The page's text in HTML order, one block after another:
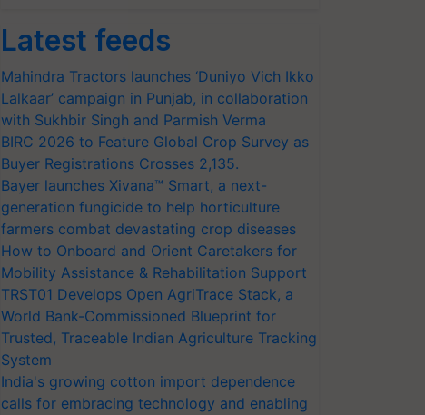
Latest feeds
Mahindra Tractors launches ‘Duniyo Vich Ikko
Lalkaar’ campaign in Punjab, in collaboration
with Sukhbir Singh and Parmish Verma
BIRC 2026 to Feature Global Crop Survey as
Buyer Registrations Crosses 2,135.
Bayer launches Xivana™ Smart, a next-
generation fungicide to help horticulture
farmers combat devastating crop diseases
How to Onboard and Orient Caretakers for
Mobility Assistance & Rehabilitation Support
TRST01 Develops Open AgriTrace Stack, a
World Bank-Commissioned Blueprint for
Trusted, Traceable Indian Agriculture Tracking
System
India's growing cotton import dependence
calls for embracing technology and enabling